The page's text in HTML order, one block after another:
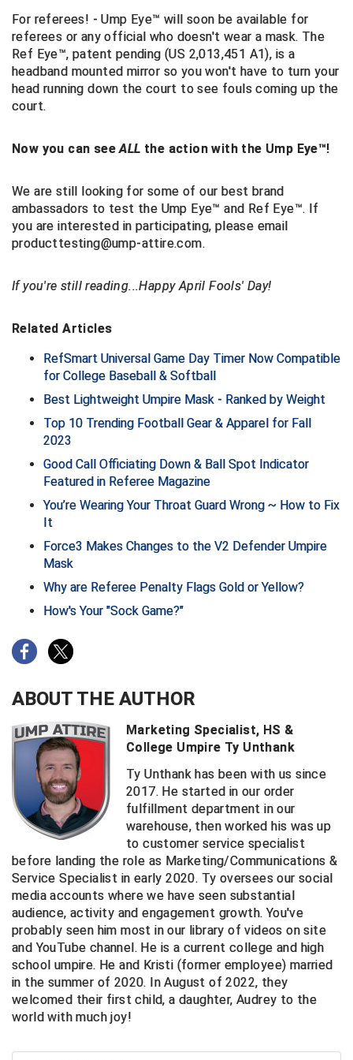
Contra Costa Umpires Association
East Coast Conference Softball
Great Lakes Valley Conference Baseball
Greater New Haven Baseball Umpires
Gulf South Conference Softball
Harford County Umpire Association
Heart of America Athletic Conference Baseball
Heart of America Athletic Conference Softball
Interstate Baseball Umpires Association
Ivy League Softball
Kansas State High School Activities Association
Kentucky High School Athletic Association
Lone Star Conference Softball
Louisiana High School Officials Association
Metro Atlantic Athletic Conference Baseball
Mid-America Intercollegiate Athletics Association
Baseball
Mid-America Intercollegiate Athletics Association
Softball
Minnesota State High School League
Mississippi High School Activities Association
Mississippi Association of Community Colleges
South Bay Football Officials Association
South Carolina Football Officials Association
Wisconsin Interscholastic Athletic Association
For referees! - Ump Eye™ will soon be available for
referees or any official who doesn't wear a mask. The
Ref Eye™, patent pending (US 2,013,451 A1), is a
headband mounted mirror so you won't have to turn your
head running down the court to see fouls coming up the
court.
Now you can seeALL the action with the Ump Eye™!
We are still looking for some of our best brand
ambassadors to test the Ump Eye™ and Ref Eye™. If
you are interested in participating, please email
producttesting@ump-attire.com.
If you're still reading...Happy April Fools' Day!
Related Articles
RefSmart Universal Game Day Timer Now Compatible
for College Baseball & Softball
Best Lightweight Umpire Mask - Ranked by Weight
Top 10 Trending Football Gear & Apparel for Fall
2023
Good Call Officiating Down & Ball Spot Indicator
Featured in Referee Magazine
You’re Wearing Your Throat Guard Wrong ~ How to Fix
It
Force3 Makes Changes to the V2 Defender Umpire
Mask
Why are Referee Penalty Flags Gold or Yellow?
How's Your "Sock Game?"
ABOUT THE AUTHOR
Marketing Specialist, HS &
College Umpire Ty Unthank
Ty Unthank has been with us since
2017. He started in our order
fulfillment department in our
warehouse, then worked his was up
to customer service specialist
before landing the role as Marketing/Communications &
Service Specialist in early 2020. Ty oversees our social
media accounts where we have seen substantial
audience, activity and engagement growth. You've
probably seen him most in our library of videos on site
and YouTube channel. He is a current college and high
school umpire. He and Kristi (former employee) married
in the summer of 2020. In August of 2022, they
welcomed their first child, a daughter, Audrey to the
world with much joy!